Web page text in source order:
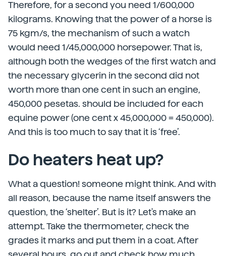
Therefore, for a second you need 1/600,000
kilograms. Knowing that the power of a horse is
75 kgm/s, the mechanism of such a watch
would need 1/45,000,000 horsepower. That is,
although both the wedges of the first watch and
the necessary glycerin in the second did not
worth more than one cent in such an engine,
450,000 pesetas. should be included for each
equine power (one cent x 45,000,000 = 450,000).
And this is too much to say that it is ‘free’.
Do heaters heat up?
What a question! someone might think. And with
all reason, because the name itself answers the
question, the ‘shelter’. But is it? Let's make an
attempt. Take the thermometer, check the
grades it marks and put them in a coat. After